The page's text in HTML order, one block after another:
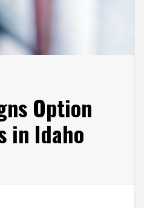
Option
in Idaho